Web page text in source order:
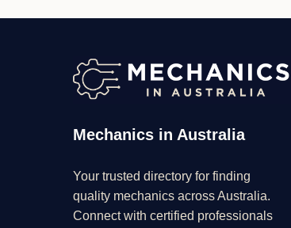
Mechanics in Australia
Your trusted directory for finding
quality mechanics across Australia.
Connect with certified professionals